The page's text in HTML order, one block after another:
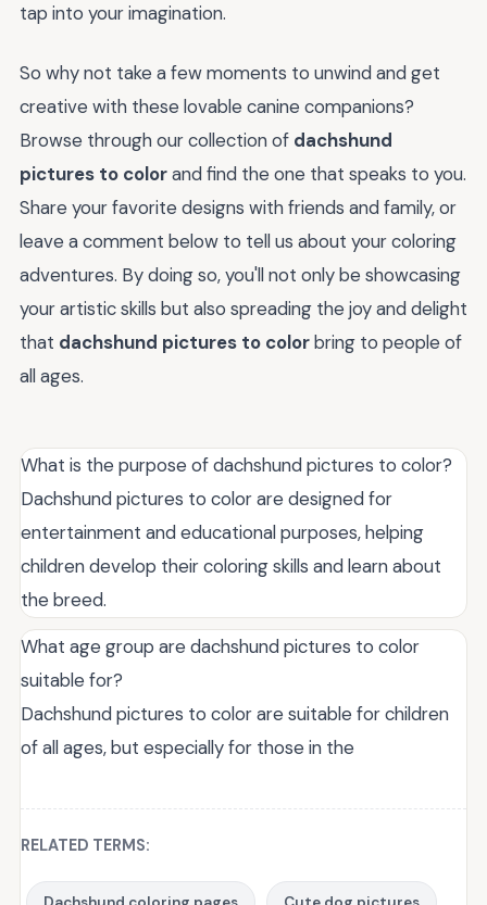
tap into your imagination.
So why not take a few moments to unwind and get
creative with these lovable canine companions?
Browse through our collection of dachshund
pictures to colorand find the one that speaks to you.
Share your favorite designs with friends and family, or
leave a comment below to tell us about your coloring
adventures. By doing so, you'll not only be showcasing
your artistic skills but also spreading the joy and delight
that dachshund pictures to colorbring to people of
all ages.
What is the purpose of dachshund pictures to color?
Dachshund pictures to color are designed for
entertainment and educational purposes, helping
children develop their coloring skills and learn about
the breed.
What age group are dachshund pictures to color
suitable for?
Dachshund pictures to color are suitable for children
of all ages, but especially for those in the
RELATED TERMS: